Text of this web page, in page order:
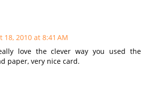
18, 2010 at 8:41 AM
love the clever way you used the
paper, very nice card.